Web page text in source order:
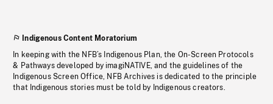
Indigenous Content Moratorium
In keeping with the NFB’s Indigenous Plan, the On-Screen Protocols
& Pathways developed by imagiNATIVE, and the guidelines of the
Indigenous Screen Office, NFB Archives is dedicated to the principle
that Indigenous stories must be told by Indigenous creators.